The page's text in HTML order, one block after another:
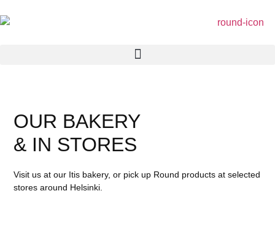
OUR BAKERY
& IN STORES
Visit us at our Itis bakery, or pick up Round products at selected
stores around Helsinki.